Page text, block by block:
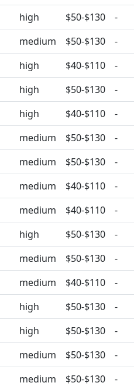
high $50-$130
-
medium $50-$130
-
high $40-$110
-
high $50-$130
-
high $40-$110
-
medium $50-$130
-
medium $50-$130
-
medium $40-$110
-
medium $40-$110
-
high $50-$130
-
medium $50-$130
-
medium $40-$110
-
high $50-$130
-
high $50-$130
-
medium $50-$130
-
medium $50-$130
-